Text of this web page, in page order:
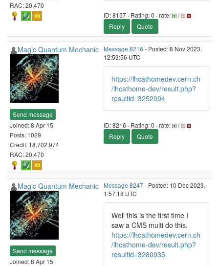
RAC: 20,470
ID: 8157 · Rating: 0 · rate:
/
Reply
Quote
Magic Quantum Mechanic
Send message
Joined: 8 Apr 15
Posts: 1029
Credit: 18,702,974
RAC: 20,470
Message 8216 - Posted: 8 Nov 2023,
12:53:56 UTC
https://lhcathomedev.cern.ch
/lhcathome-dev/result.php?
resultid=3252094
ID: 8216 · Rating: 0 · rate:
/
Reply
Quote
Magic Quantum Mechanic
Send message
Joined: 8 Apr 15
Message 8247- Posted: 10 Dec 2023,
1:57:18 UTC
Well this is the first time I
saw a CMS multi do this.
https://lhcathomedev.cern.ch
/lhcathome-dev/result.php?
resultid=3280035